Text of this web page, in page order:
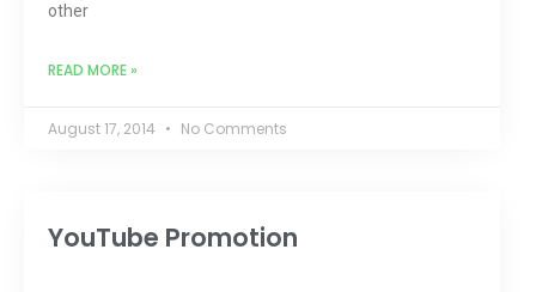
other
READ MORE »
August 17, 2014 No Comments
YouTube Promotion